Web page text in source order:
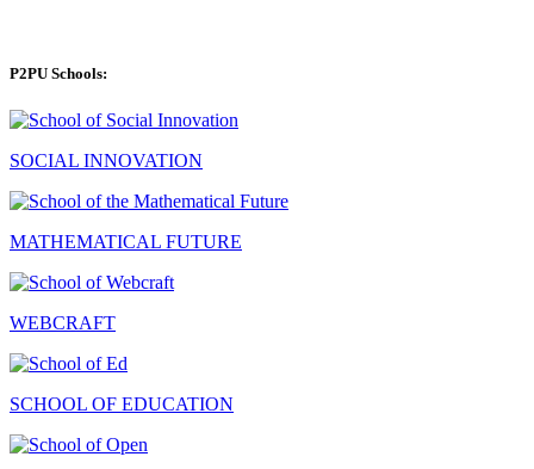
P2PU Schools:
SOCIAL INNOVATION
MATHEMATICAL FUTURE
WEBCRAFT
SCHOOL OF EDUCATION